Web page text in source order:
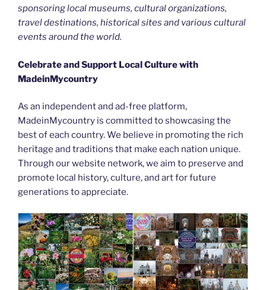
sponsoring local museums, cultural organizations,
travel destinations, historical sites and various cultural
events around the world.
Celebrate and Support Local Culture with
MadeinMycountry
As an independent and ad-free platform,
MadeinMycountry is committed to showcasing the
best of each country. We believe in promoting the rich
heritage and traditions that make each nation unique.
Through our website network, we aim to preserve and
promote local history, culture, and art for future
generations to appreciate.